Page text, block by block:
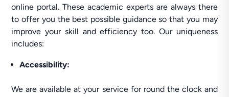
online portal. These academic experts are always there
to offer you the best possible guidance so that you may
improve your skill and efficiency too. Our uniqueness
includes:
Accessibility:
We are available at your service for round the clock and